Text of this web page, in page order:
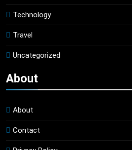
Technology
Travel
Uncategorized
About
About
Contact